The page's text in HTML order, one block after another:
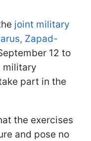
joint military
Zapad-
12 to
military
part in the
the exercises
and pose no